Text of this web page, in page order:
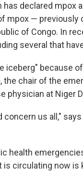
has declared mpox
mpox — previously
of Congo. In
several that
iceberg" because
, the chair of the
physician at Niger
us all,"
health
is circulating now is